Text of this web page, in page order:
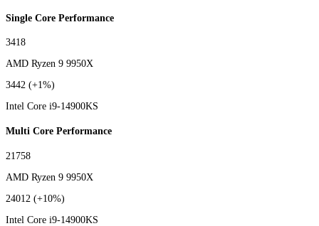
Single Core Performance
3418
AMD Ryzen 9 9950X
3442 (+1%)
Intel Core i9-14900KS
Multi Core Performance
21758
AMD Ryzen 9 9950X
24012 (+10%)
Intel Core i9-14900KS